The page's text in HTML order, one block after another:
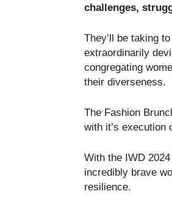
challenges,
They’ll be taking
extraordinarily
congregating
their diverseness.
The Fashion
with it’s execution
With the IWD
incredibly brave
resilience.